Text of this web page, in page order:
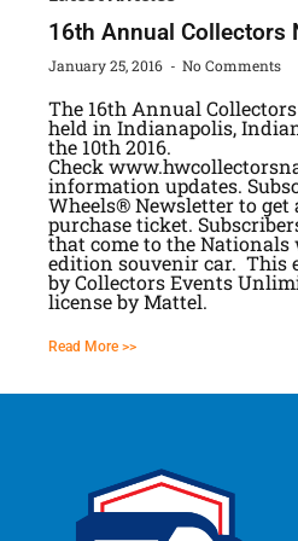
16th Annual Collectors
January 25, 2016 No Comments
The 16th Annual
held in Indianapolis,
the 10th 2016.
Check
information updates.
Wheels® Newsletter to
purchase ticket.
that come to the Nationals
edition souvenir car. This
by Collectors Events
license by Mattel.
Read More >>